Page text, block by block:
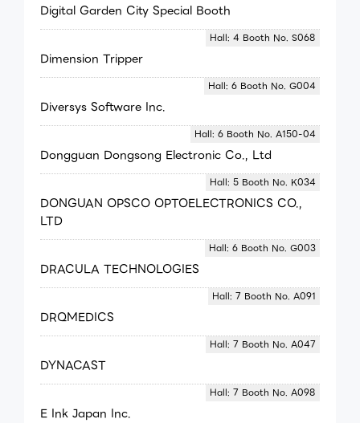
Digital Garden City Special Booth
Dimension Tripper
Hall: 4 Booth No. S068
Diversys Software Inc.
Hall: 6 Booth No. G004
Dongguan Dongsong Electronic Co., Ltd
Hall: 6 Booth No. A150-04
DONGUAN OPSCO OPTOELECTRONICS CO.,
LTD
Hall: 5 Booth No. K034
DRACULA TECHNOLOGIES
Hall: 6 Booth No. G003
DRQMEDICS
Hall: 7 Booth No. A091
DYNACAST
Hall: 7 Booth No. A047
E Ink Japan Inc.
Hall: 7 Booth No. A098